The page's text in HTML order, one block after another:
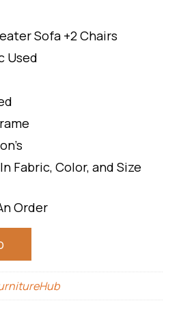
Sofa +2 Chairs
Used
Fabric, Color, and Size
Order